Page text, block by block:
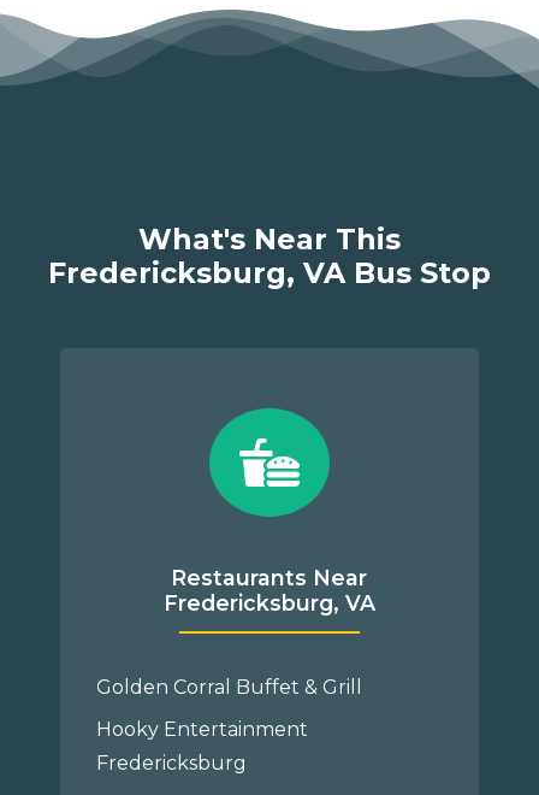
What's Near This
Fredericksburg, VA Bus Stop
Restaurants Near
Fredericksburg, VA
Golden Corral Buffet & Grill
Hooky Entertainment
Fredericksburg